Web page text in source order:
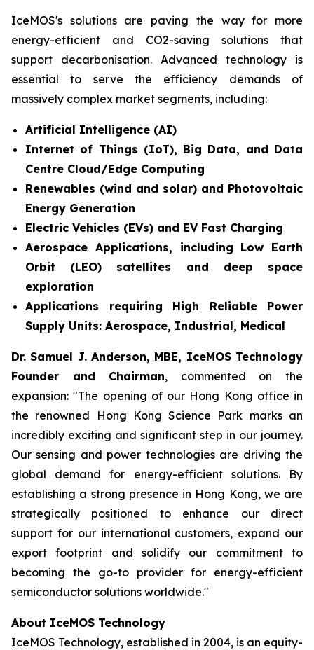
IceMOS's solutions are paving the way for more
energy-efficient and CO2-saving solutions that
support decarbonisation. Advanced technology is
essential to serve the efficiency demands of
massively complex market segments, including:
Artificial Intelligence (AI)
Internet of Things (IoT), Big Data, and Data
Centre Cloud/Edge Computing
Renewables (wind and solar) and Photovoltaic
Energy Generation
Electric Vehicles (EVs) and EV Fast Charging
Aerospace Applications, including Low Earth
Orbit (LEO) satellites and deep space
exploration
Applications requiring High Reliable Power
Supply Units: Aerospace, Industrial, Medical
Dr. Samuel J. Anderson, MBE, IceMOS Technology
Founder and Chairman, commented on the
expansion: "The opening of our Hong Kong office in
the renowned Hong Kong Science Park marks an
incredibly exciting and significant step in our journey.
Our sensing and power technologies are driving the
global demand for energy-efficient solutions. By
establishing a strong presence in Hong Kong, we are
strategically positioned to enhance our direct
support for our international customers, expand our
export footprint and solidify our commitment to
becoming the go-to provider for energy-efficient
semiconductor solutions worldwide."
About IceMOS Technology
IceMOS Technology, established in 2004, is an equity-